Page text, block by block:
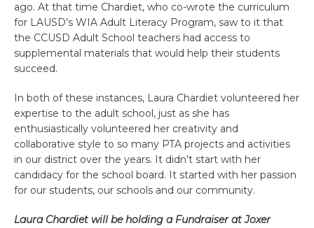
ago. At that time Chardiet, who co-wrote the curriculum
for LAUSD’s WIA Adult Literacy Program, saw to it that
the CCUSD Adult School teachers had access to
supplemental materials that would help their students
succeed.
In both of these instances, Laura Chardiet volunteered her
expertise to the adult school, just as she has
enthusiastically volunteered her creativity and
collaborative style to so many PTA projects and activities
in our district over the years. It didn’t start with her
candidacy for the school board. It started with her passion
for our students, our schools and our community.
Laura Chardiet will be holding a Fundraiser at Joxer